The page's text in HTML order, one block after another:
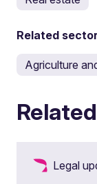
Related
Agriculture
Legal